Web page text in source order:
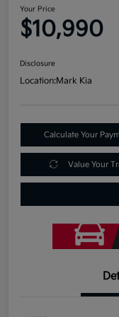
Your Price
$10,990
Disclosure
Location:Mark Kia
Calculate Your
Value Your